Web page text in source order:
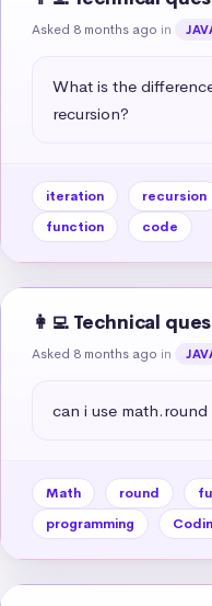
Asked 8 months ago in
What is the
recursion?
iteration recursion
function
code
👩‍💻 Technical
Asked 8 months ago in
can i use
Math round
programming